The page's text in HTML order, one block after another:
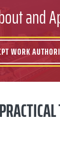
and
WORK